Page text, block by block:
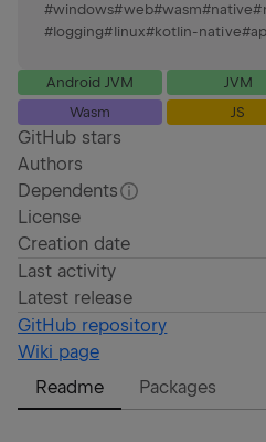
#windows#web#wasm#native#
#logging#linux#kotlin-native#
Android JVM JVM
Wasm
JS
GitHub stars
Authors
Dependents
License
Creation date
Last activity
Latest release
GitHub repository
Wiki page
Readme
Packages